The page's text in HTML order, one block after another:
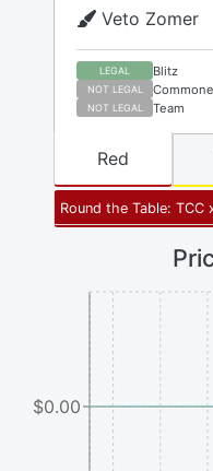
Veto Zomer
LEGAL Blitz
NOT LEGAL
NOT LEGAL Team
Round the Table: TCC
Red
$0.00